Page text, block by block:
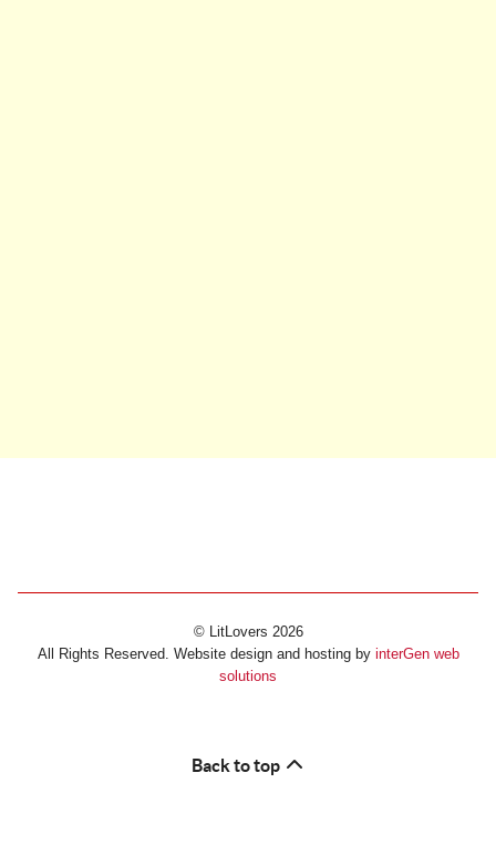
© LitLovers 2026
All Rights Reserved. Website design and hosting by interGen web
solutions
Back to top